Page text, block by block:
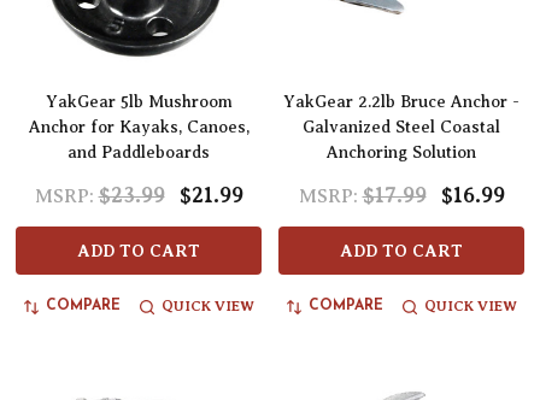
YakGear 5lb Mushroom
Anchor for Kayaks, Canoes,
and Paddleboards
MSRP: $23.99 $21.99
ADD TO CART
COMPARE QUICK VIEW
YakGear 2.2lb Bruce Anchor -
Galvanized Steel Coastal
Anchoring Solution
MSRP: $17.99 $16.99
ADD TO CART
COMPARE QUICK VIEW